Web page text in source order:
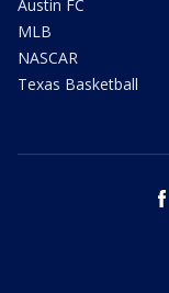
Austin FC
MLB
NASCAR
Texas Basketball